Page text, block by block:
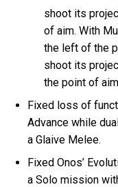
shoot its
of aim. With
the left of the
shoot its
the point of
Fixed loss of
Advance while
a Glaive Melee.
Fixed Onos’
a Solo mission